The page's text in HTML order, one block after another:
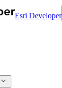
Esri Developer